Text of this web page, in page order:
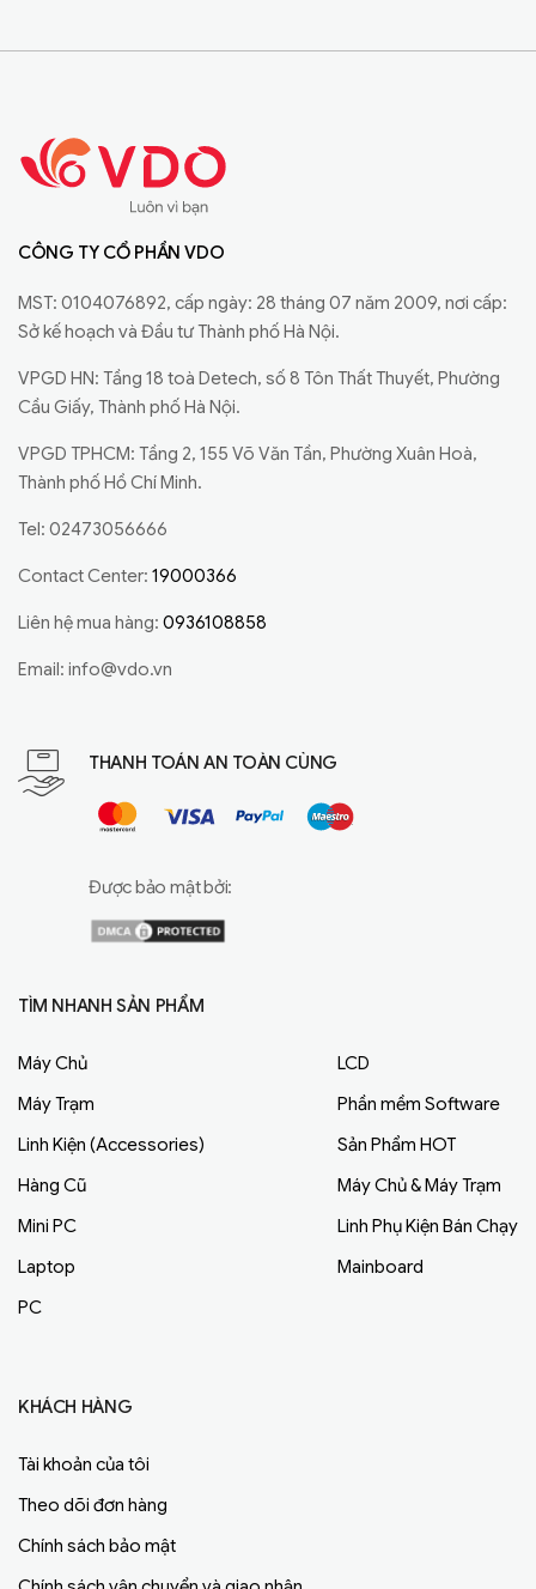
CÔNG TY CỔ PHẦN VDO
MST: 0104076892, cấp ngày: 28 tháng 07 năm 2009, nơi cấp:
Sở kế hoạch và Đầu tư Thành phố Hà Nội.
VPGD HN: Tầng 18 toà Detech, số 8 Tôn Thất Thuyết, Phường
Cầu Giấy, Thành phố Hà Nội.
VPGD TPHCM: Tầng 2, 155 Võ Văn Tần, Phường Xuân Hoà,
Thành phố Hồ Chí Minh.
Tel: 02473056666
Contact Center: 19000366
Liên hệ mua hàng: 0936108858
Email: info@vdo.vn
THANH TOÁN AN TOÀN CÙNG
Được bảo mật bởi:
TÌM NHANH SẢN PHẨM
Máy Chủ
Máy Trạm
Linh Kiện (Accessories)
Hàng Cũ
Mini PC
Laptop
PC
LCD
Phần mềm Software
Sản Phẩm HOT
Máy Chủ & Máy Trạm
Linh Phụ Kiện Bán Chạy
Mainboard
KHÁCH HÀNG
Tài khoản của tôi
Theo dõi đơn hàng
Chính sách bảo mật